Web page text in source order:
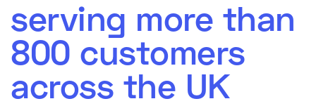
serving more than
800 customers
across the UK